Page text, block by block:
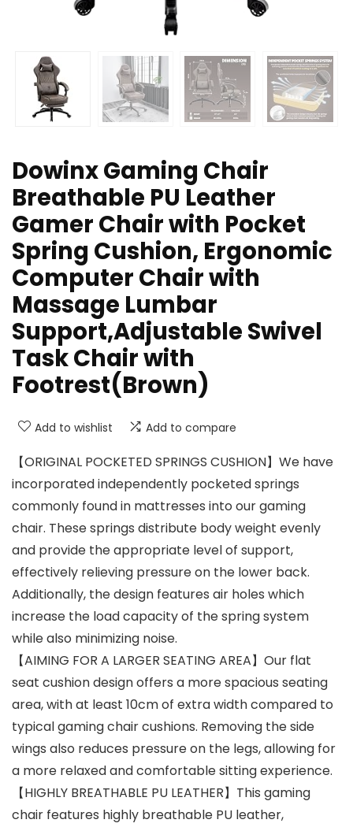
Dowinx Gaming Chair
Breathable PU Leather
Gamer Chair with Pocket
Spring Cushion, Ergonomic
Computer Chair with
Massage Lumbar
Support,Adjustable Swivel
Task Chair with
Footrest(Brown)
Add to wishlist Add to compare
【ORIGINAL POCKETED SPRINGS CUSHION】We have
incorporated independently pocketed springs
commonly found in mattresses into our gaming
chair. These springs distribute body weight evenly
and provide the appropriate level of support,
effectively relieving pressure on the lower back.
Additionally, the design features air holes which
increase the load capacity of the spring system
while also minimizing noise.
【AIMING FOR A LARGER SEATING AREA】Our flat
seat cushion design offers a more spacious seating
area, with at least 10cm of extra width compared to
typical gaming chair cushions. Removing the side
wings also reduces pressure on the legs, allowing for
a more relaxed and comfortable sitting experience.
【HIGHLY BREATHABLE PU LEATHER】This gaming
chair features highly breathable PU leather,